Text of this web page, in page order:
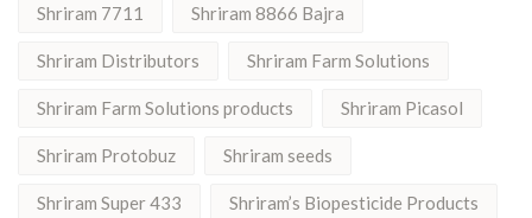
Shriram 7711 Shriram 8866 Bajra
Shriram Distributors Shriram Farm Solutions
Shriram Farm Solutions products Shriram Picasol
Shriram Protobuz Shriram seeds
Shriram Super 433 Shriram’s Biopesticide Products